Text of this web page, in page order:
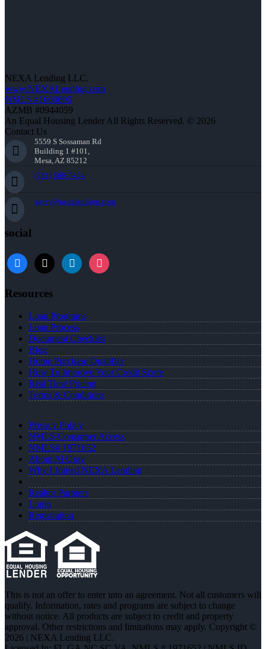
NEXA Lending LLC.
www.NEXALending.com
NMLS #1660690
AZMB #0944059
An Equal Housing Lender All Rights Reserved. © 2026
Contact Us
5559 S Sossaman Rd
Building 1 #101,
Mesa, AZ 85212
(781) 589-7454
agray@nexalending.com
social
Resources
Loan Programs
Loan Process
Document Checklist
Blog
Home Purchase Qualifier
How To Improve Your Credit Score
Real Time Pricing
Terms & Conditions
Privacy Policy
NMLS Consumer Access
NMLS# 1971652
About Al Gray
Why I Joined NEXA Lending
Realtor Partners
Login
Registration
This is not an offer to enter into an agreement. Not all customers will
qualify. Information, rates and programs are subject to change
without notice. All products are subject to credit and property
approval. Other restrictions and limitations may apply. Copyright ©
2026 | NEXA Lending LLC.